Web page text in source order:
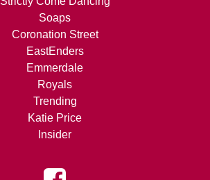
Soaps
Coronation Street
EastEnders
Emmerdale
Royals
Trending
Katie Price
Insider